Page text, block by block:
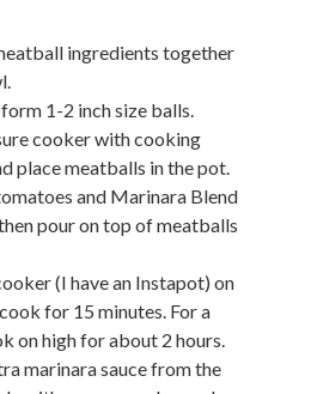
ingredients together
1-2 inch size balls.
cooker with cooking
place meatballs in the pot.
and Marinara Blend
pour on top of meatballs
(I have an Instapot) on
cook for 15 minutes. For a
on high for about 2 hours.
marinara sauce from the